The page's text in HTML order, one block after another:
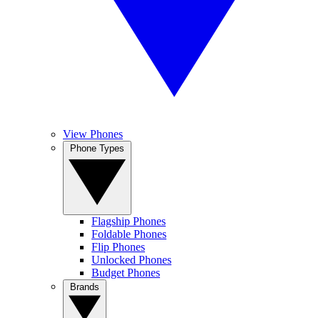
View Phones
Flagship Phones
Foldable Phones
Flip Phones
Unlocked Phones
Budget Phones